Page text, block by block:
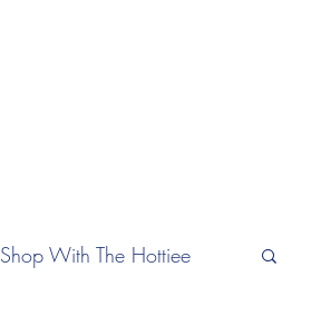
Shop With The Hottiee